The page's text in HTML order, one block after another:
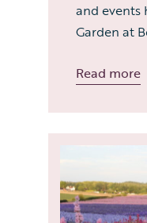
and events
Garden at
Read more